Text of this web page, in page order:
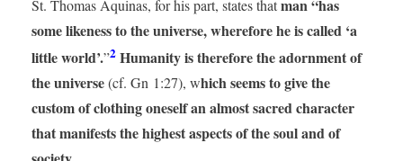
St. Thomas Aquinas, for his part, states thatman “has
some likeness to the universe, wherefore he is called ‘a
little world’.”2 Humanity is therefore the adornment of
the universe(cf. Gn 1:27), which seems to give the
custom of clothing oneself an almost sacred character
that manifests the highest aspects of the soul and of